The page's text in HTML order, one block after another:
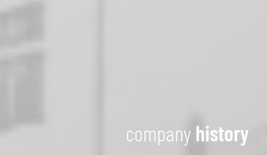
company history